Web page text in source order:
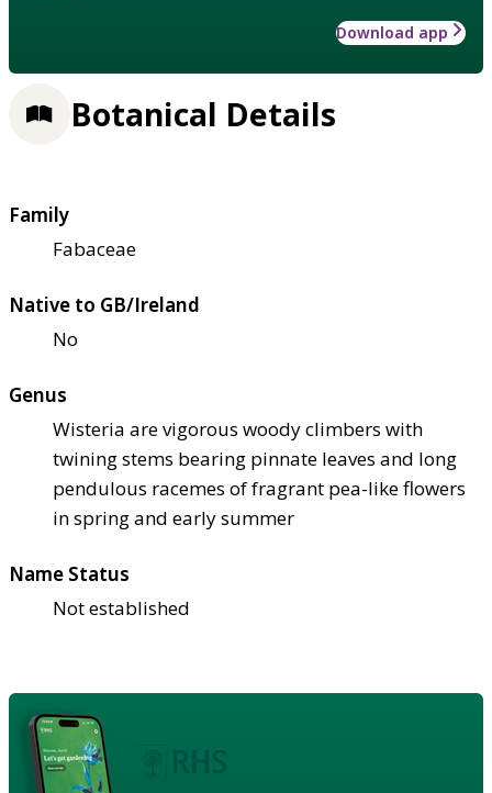
Download app
Botanical Details
Family
Fabaceae
Native to GB/Ireland
No
Genus
Wisteria are vigorous woody climbers with
twining stems bearing pinnate leaves and long
pendulous racemes of fragrant pea-like flowers
in spring and early summer
Name Status
Not established